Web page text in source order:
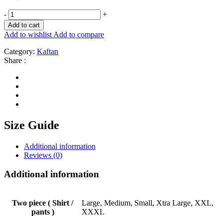
- +
Add to cart
Add to wishlist Add to compare
Category: Kaftan
Share :
Size Guide
Additional information
Reviews (0)
Additional information
Two piece ( Shirt /
pants )
Large, Medium, Small, Xtra Large, XXL,
XXXL